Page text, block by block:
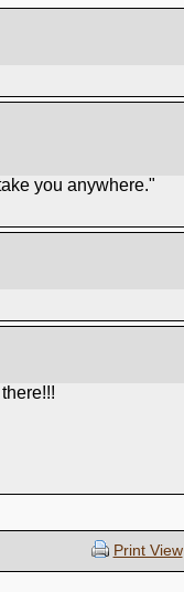
you anywhere."
Print View